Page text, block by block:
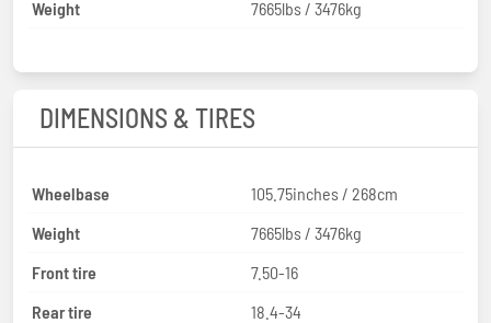
Weight
7665lbs / 3476kg
DIMENSIONS & TIRES
Wheelbase
105.75inches / 268cm
Weight
7665lbs / 3476kg
Front tire
7.50-16
Rear tire
18.4-34